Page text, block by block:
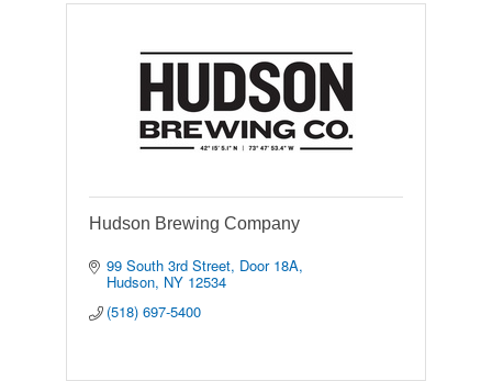
Hudson Brewing Company
99 South 3rd Street Door 18A
Hudson NY 12534
(518) 697-5400